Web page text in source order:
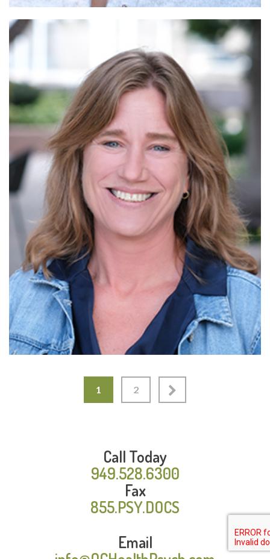
Read More
1 2
Call Today
949.528.6300
Fax
855.PSY.DOCS
Email